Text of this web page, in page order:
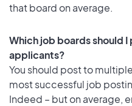
that board on average.
Which job boards should
applicants?
You should post to
most successful job
Indeed – but on average,